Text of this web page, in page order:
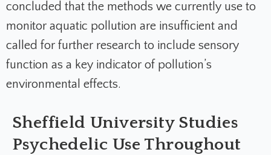
concluded that the methods we currently use to
monitor aquatic pollution are insufficient and
called for further research to include sensory
function as a key indicator of pollution’s
environmental effects.
Sheffield University Studies
Psychedelic Use Throughout